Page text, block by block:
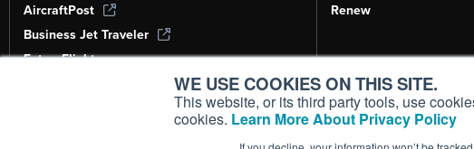
WE USE COOKIES ON THIS SITE.
This website, or its third party tools, use
cookies. Learn More About Privacy Policy
AircraftPost
Business Jet Traveler
FutureFlight
Corporate Aviation Leadership Summit
Renew